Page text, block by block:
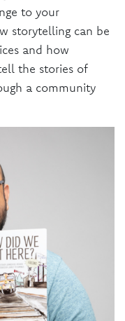
to your
storytelling can be
and how
the stories of
a community